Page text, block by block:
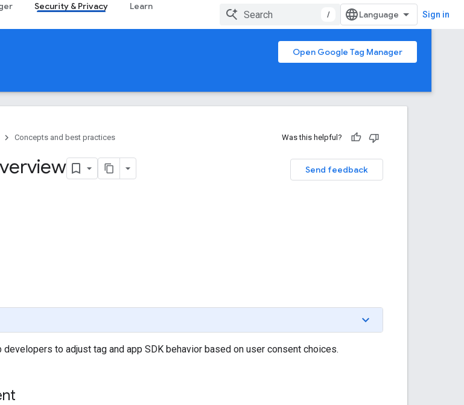
Security & Privacy Learn
/ Sign in
Open Google Tag Manager
Concepts and best practices Was this helpful?
Send feedback
developers to adjust tag and app SDK behavior based on user consent choices.